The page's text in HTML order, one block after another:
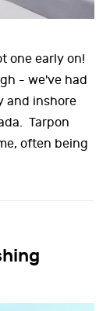
one early on!
- we've had
and inshore
Tarpon
often being